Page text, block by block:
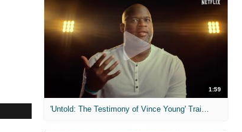
1:59
'Untold: The Testimony of Vince Young' Trailer